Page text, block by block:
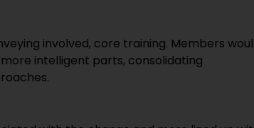
involved, core training. Members
intelligent parts, consolidating